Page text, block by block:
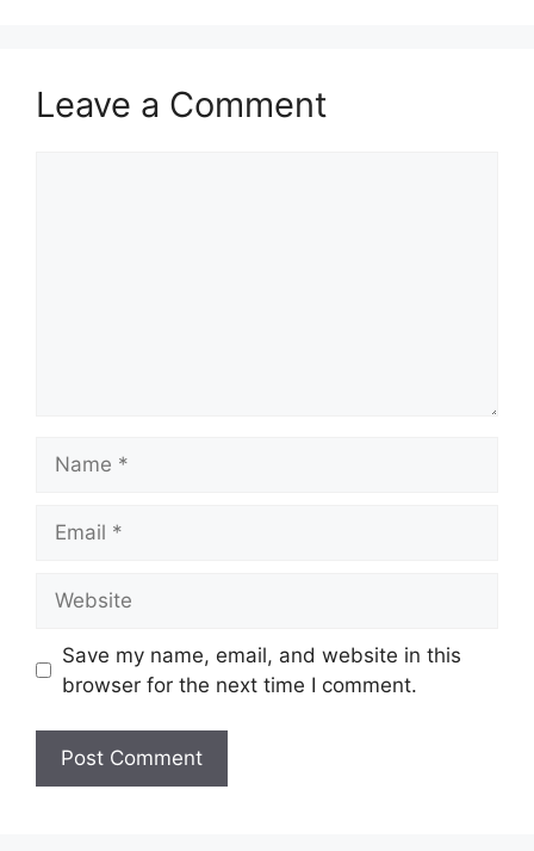
Leave a Comment
Save my name, email, and website in this
browser for the next time I comment.